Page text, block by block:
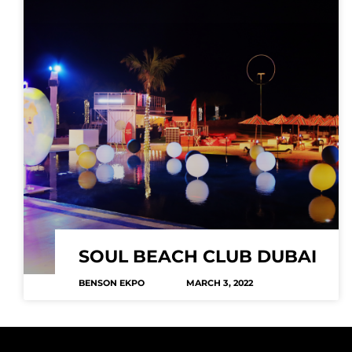
SOUL BEACH CLUB DUBAI
BENSON EKPO MARCH 3, 2022